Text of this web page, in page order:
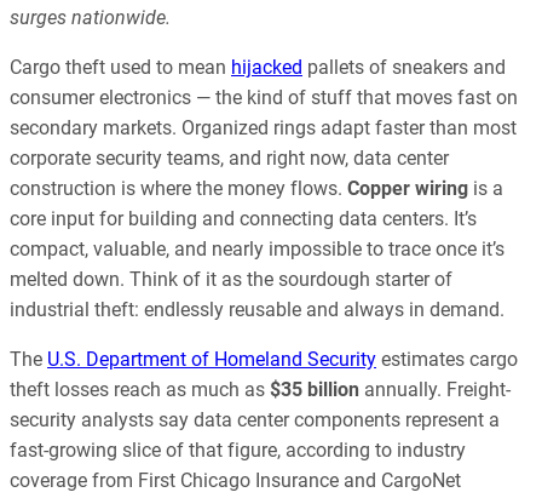
surges nationwide.
Cargo theft used to mean hijacked pallets of sneakers and
consumer electronics — the kind of stuff that moves fast on
secondary markets. Organized rings adapt faster than most
corporate security teams, and right now, data center
construction is where the money flows. Copper wiring is a
core input for building and connecting data centers. It’s
compact, valuable, and nearly impossible to trace once it’s
melted down. Think of it as the sourdough starter of
industrial theft: endlessly reusable and always in demand.
The U.S. Department of Homeland Security estimates cargo
theft losses reach as much as $35 billion annually. Freight-
security analysts say data center components represent a
fast-growing slice of that figure, according to industry
coverage from First Chicago Insurance and CargoNet